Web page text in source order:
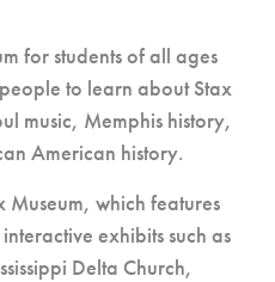
for students of all ages
to learn about Stax
music, Memphis history,
American history.
Museum, which features
exhibits such as
Delta Church,